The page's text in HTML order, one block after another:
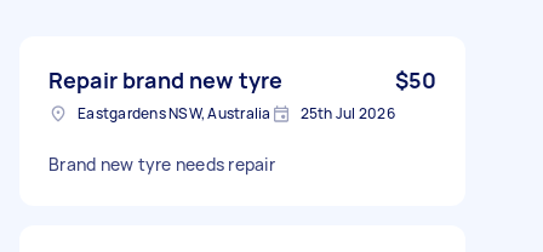
Repair brand new tyre $50
Eastgardens NSW, Australia 25th Jul 2026
Brand new tyre needs repair